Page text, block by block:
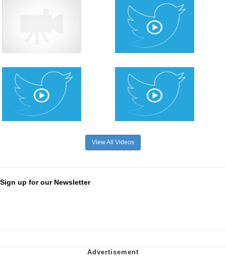
View All Videos
Sign up for our Newsletter